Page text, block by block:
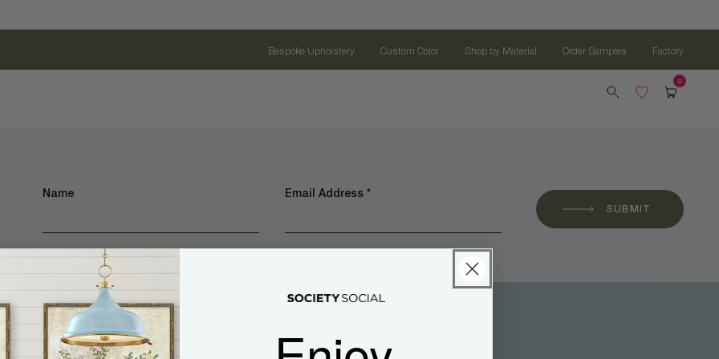
Bespoke Upholstery Custom Color Shop by Material Order Samples Factory
Name Email Address *
SUBMIT